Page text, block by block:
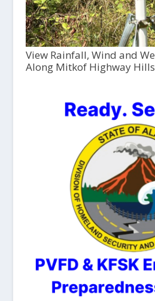
View Rainfall, Wind and
Along Mitkof Highway